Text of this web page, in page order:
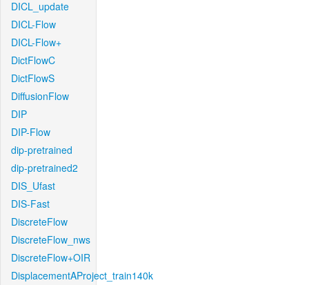
DICL_update
DICL-Flow
DICL-Flow+
DictFlowC
DictFlowS
DiffusionFlow
DIP
DIP-Flow
dip-pretrained
dip-pretrained2
DIS_Ufast
DIS-Fast
DiscreteFlow
DiscreteFlow_nws
DiscreteFlow+OIR
DisplacementAProject_train140k